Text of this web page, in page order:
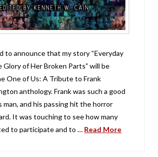
to announce that my story “Everyday
of Her Broken Parts” will be
One of Us: A Tribute to Frank
anthology. Frank was such a good
man, and his passing hit the horror
It was touching to see how many
to participate and to … Read More